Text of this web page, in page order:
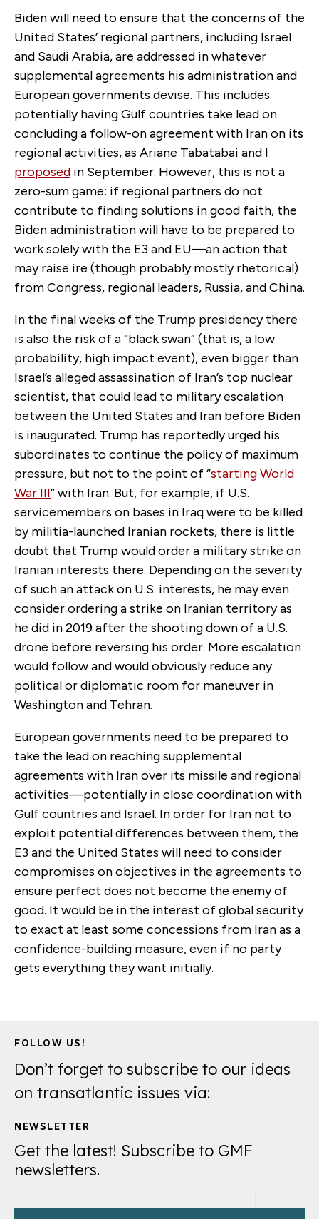
Biden will need to ensure that the concerns of the
United States’ regional partners, including Israel
and Saudi Arabia, are addressed in whatever
supplemental agreements his administration and
European governments devise. This includes
potentially having Gulf countries take lead on
concluding a follow-on agreement with Iran on its
regional activities, as Ariane Tabatabai and I
proposed in September. However, this is not a
zero-sum game: if regional partners do not
contribute to finding solutions in good faith, the
Biden administration will have to be prepared to
work solely with the E3 and EU—an action that
may raise ire (though probably mostly rhetorical)
from Congress, regional leaders, Russia, and China.
In the final weeks of the Trump presidency there
is also the risk of a “black swan” (that is, a low
probability, high impact event), even bigger than
Israel’s alleged assassination of Iran’s top nuclear
scientist, that could lead to military escalation
between the United States and Iran before Biden
is inaugurated. Trump has reportedly urged his
subordinates to continue the policy of maximum
pressure, but not to the point of “starting World
War III” with Iran. But, for example, if U.S.
servicemembers on bases in Iraq were to be killed
by militia-launched Iranian rockets, there is little
doubt that Trump would order a military strike on
Iranian interests there. Depending on the severity
of such an attack on U.S. interests, he may even
consider ordering a strike on Iranian territory as
he did in 2019 after the shooting down of a U.S.
drone before reversing his order. More escalation
would follow and would obviously reduce any
political or diplomatic room for maneuver in
Washington and Tehran.
European governments need to be prepared to
take the lead on reaching supplemental
agreements with Iran over its missile and regional
activities—potentially in close coordination with
Gulf countries and Israel. In order for Iran not to
exploit potential differences between them, the
E3 and the United States will need to consider
compromises on objectives in the agreements to
ensure perfect does not become the enemy of
good. It would be in the interest of global security
to exact at least some concessions from Iran as a
confidence-building measure, even if no party
gets everything they want initially.
FOLLOW US!
Don’t forget to subscribe to our ideas
on transatlantic issues via:
NEWSLETTER
Get the latest! Subscribe to GMF
newsletters.